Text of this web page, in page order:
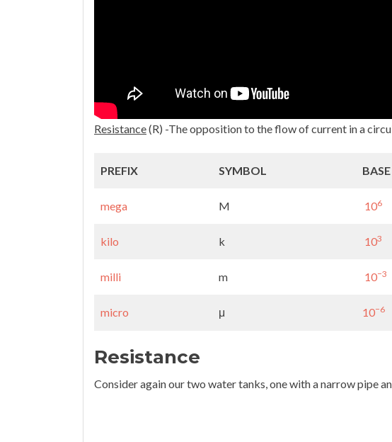
Resistance(R) -The opposition to the flow of current in a
PREFIX SYMBOL
mega M 106
kilo k 103
milli m 10−3
micro μ 10−6
Resistance
Consider again our two water tanks, one with a narrow pipe